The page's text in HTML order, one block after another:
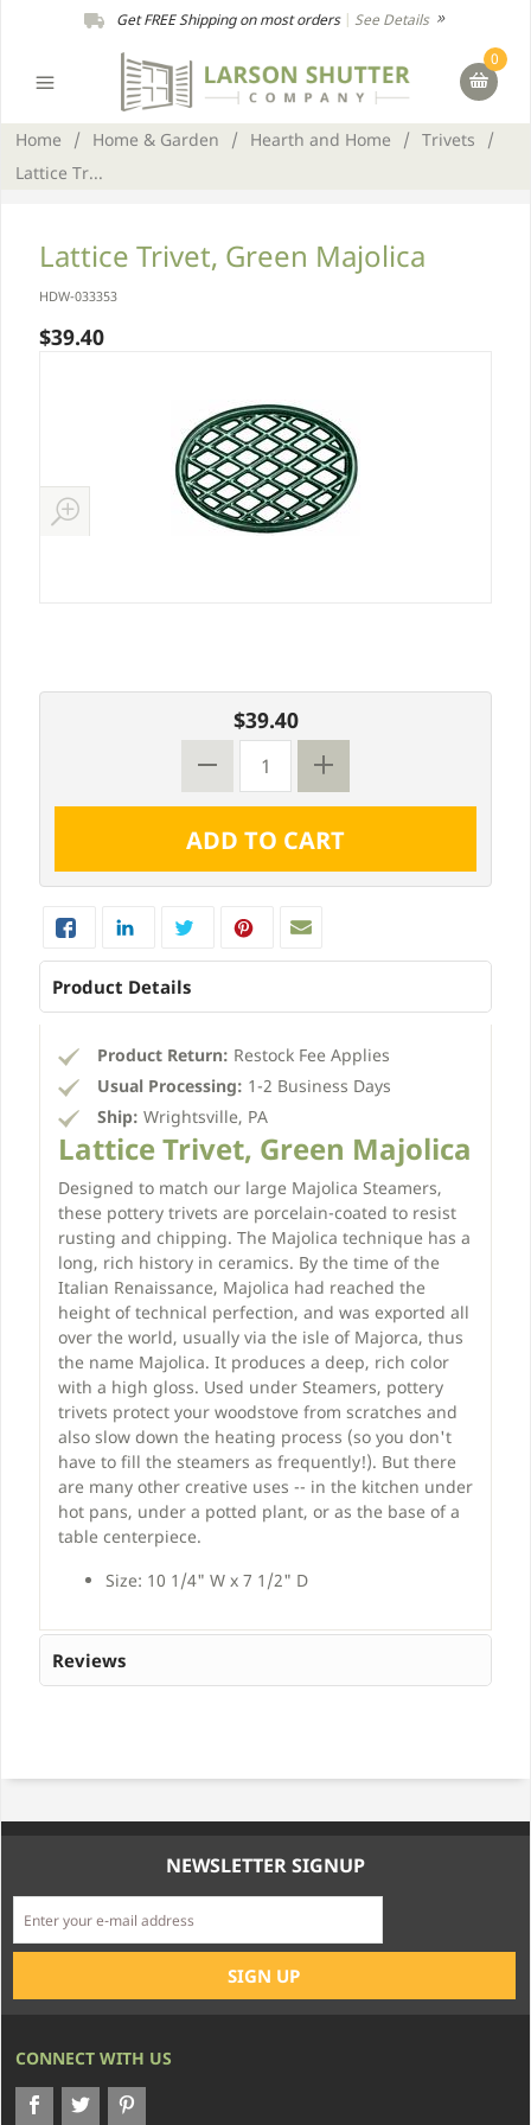
Get FREE Shipping on most orders| See Details
0
Home / Home & Garden / Hearth and Home / Trivets
/
Lattice Tr...
Lattice Trivet, Green Majolica
HDW-033353
$39.40
$39.40
Product Details
Product Return: Restock Fee Applies
Usual Processing: 1-2 Business Days
Ship: Wrightsville, PA
Lattice Trivet, Green Majolica
Designed to match our large Majolica Steamers,
these pottery trivets are porcelain-coated to resist
rusting and chipping. The Majolica technique has a
long, rich history in ceramics. By the time of the
Italian Renaissance, Majolica had reached the
height of technical perfection, and was exported all
over the world, usually via the isle of Majorca, thus
the name Majolica. It produces a deep, rich color
with a high gloss. Used under Steamers, pottery
trivets protect your woodstove from scratches and
also slow down the heating process (so you don't
have to fill the steamers as frequently!). But there
are many other creative uses -- in the kitchen under
hot pans, under a potted plant, or as the base of a
table centerpiece.
Size: 10 1/4" W x 7 1/2" D
Reviews
NEWSLETTER SIGNUP
CONNECT WITH US